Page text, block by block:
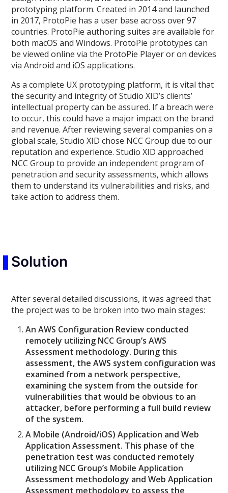
prototyping platform. Created in 2014 and launched
in 2017, ProtoPie has a user base across over 97
countries. ProtoPie authoring suites are available for
both macOS and Windows. ProtoPie prototypes can
be viewed online via the ProtoPie Player or on devices
via Android and iOS applications.
As a complete UX prototyping platform, it is vital that
the security and integrity of Studio XID’s clients’
intellectual property can be assured. If a breach were
to occur, this could have a major impact on the brand
and revenue. After reviewing several companies on a
global scale, Studio XID chose NCC Group due to our
reputation and experience. Studio XID approached
NCC Group to provide an independent program of
penetration and security assessments, which allows
them to understand its vulnerabilities and risks, and
take action to address them.
Solution
After several detailed discussions, it was agreed that
the project was to be broken into two main stages:
An AWS Configuration Review conducted
remotely utilizing NCC Group’s AWS
Assessment methodology. During this
assessment, the AWS system configuration was
examined from a network perspective,
examining the system from the outside for
vulnerabilities that would be obvious to an
attacker, before performing a full build review
of the system.
A Mobile (Android/iOS) Application and Web
Application Assessment. This phase of the
penetration test was conducted remotely
utilizing NCC Group’s Mobile Application
Assessment methodology and Web Application
Assessment methodology to assess the